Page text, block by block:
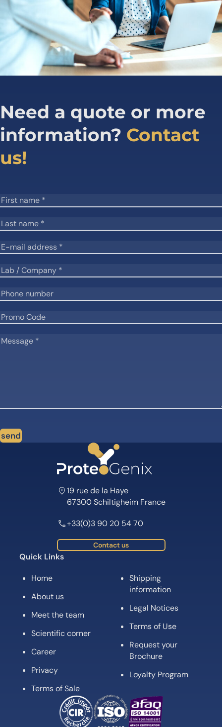
Need a quote or more
information? Contact
us!
send
19 rue de la Haye
67300 Schiltigheim France
+33(0)3 90 20 54 70
Contact us
Quick Links
Home
About us
Meet the team
Scientific corner
Career
Privacy
Terms of Sale
Shipping
information
Legal Notices
Terms of Use
Request your
Brochure
Loyalty Program